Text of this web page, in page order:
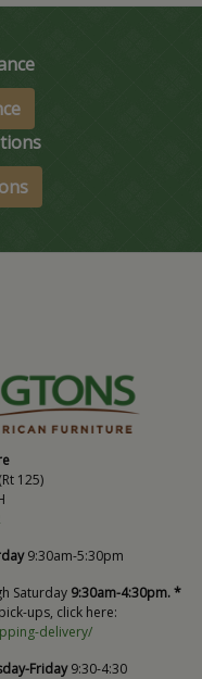
125)
9:30am-5:30pm
Saturday 9:30am-4:30pm. *
ups, click here:
delivery/
Friday9:30-4:30